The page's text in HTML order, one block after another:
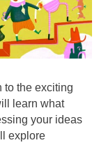
to the exciting
learn what
your ideas
explore